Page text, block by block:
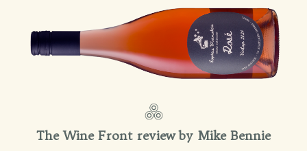
The Wine Front review by Mike Bennie